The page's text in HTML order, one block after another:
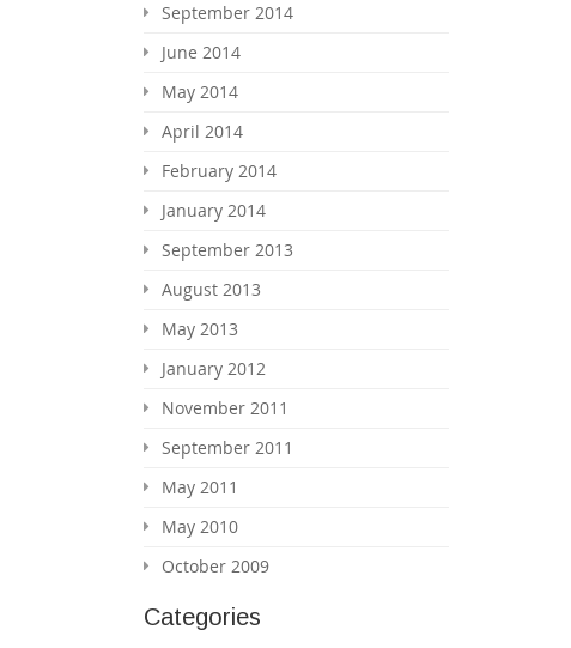
September 2014
June 2014
May 2014
April 2014
February 2014
January 2014
September 2013
August 2013
May 2013
January 2012
November 2011
September 2011
May 2011
May 2010
October 2009
Categories